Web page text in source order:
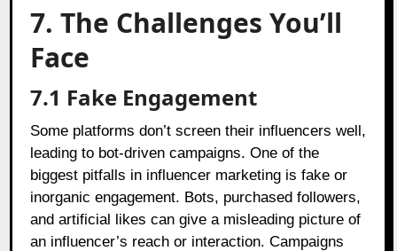
7. The Challenges You’ll
Face
7.1 Fake Engagement
Some platforms don’t screen their influencers well,
leading to bot-driven campaigns. One of the
biggest pitfalls in influencer marketing is fake or
inorganic engagement. Bots, purchased followers,
and artificial likes can give a misleading picture of
an influencer’s reach or interaction. Campaigns